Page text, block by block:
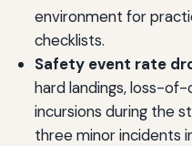
environment for
checklists.
Safety event rate
hard landings, loss-
incursions during the
three minor incidents